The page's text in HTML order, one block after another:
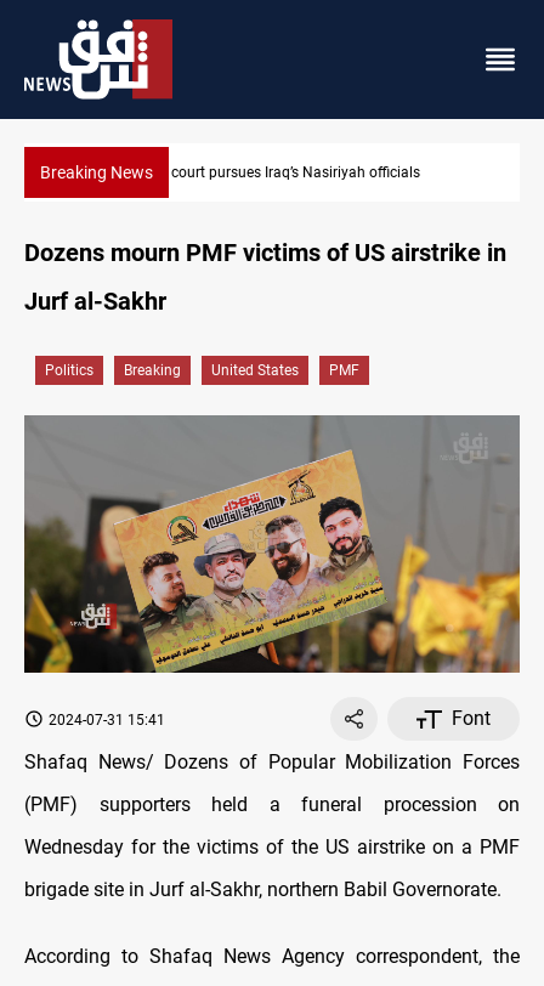
Breaking NewsNajaf court imprisons five Iraqi officials
Dozens mourn PMF victims of US airstrike in
Jurf al-Sakhr
Politics Breaking United States PMF
2024-07-31 15:41
Font
Shafaq News/ Dozens of Popular Mobilization Forces
(PMF) supporters held a funeral procession on
Wednesday for the victims of the US airstrike on a PMF
brigade site in Jurf al-Sakhr, northern Babil Governorate.
According to Shafaq News Agency correspondent, the